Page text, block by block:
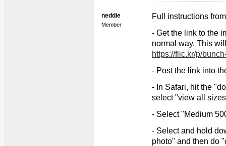
neddie
Member
Full instructions
- Get the link to the
normal way. This
https://flic.kr/p/
- Post the link into
- In Safari, hit the
select "view all
- Select "Medium
- Select and hold
photo" and then do